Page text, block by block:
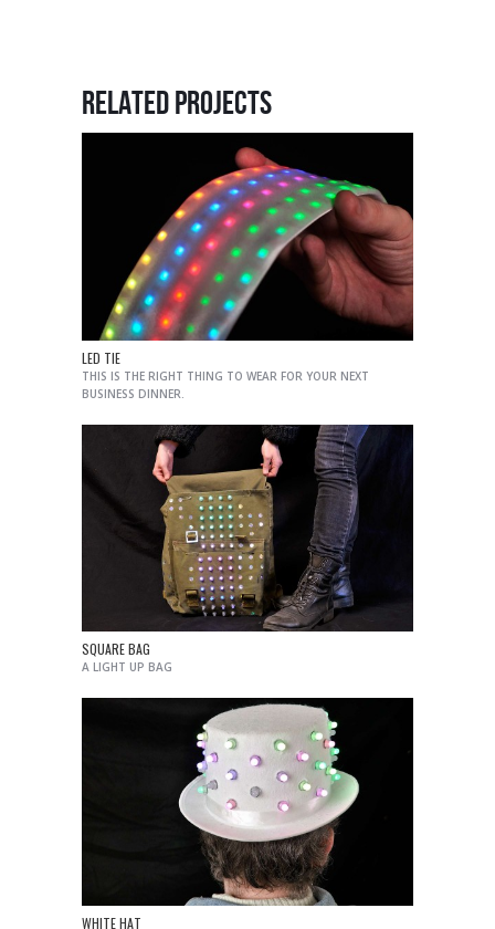
RELATED PROJECTS
LED TIE
THIS IS THE RIGHT THING TO WEAR FOR YOUR NEXT
BUSINESS DINNER.
SQUARE BAG
A LIGHT UP BAG
WHITE HAT